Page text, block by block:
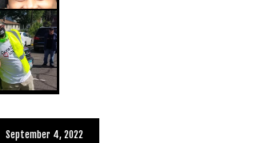
September 4, 2022